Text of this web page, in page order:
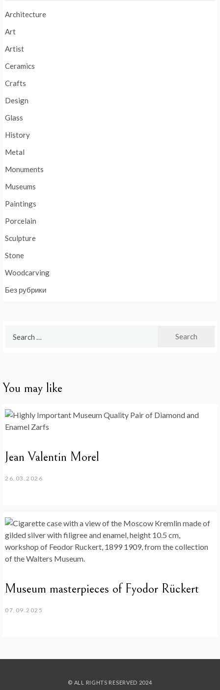
Architecture
Art
Artist
Ceramics
Crafts
Design
Glass
History
Metal
Monuments
Museums
Paintings
Porcelain
Sculpture
Stone
Woodcarving
Без рубрики
You may like
Jean Valentin Morel
26.03.2026
Museum masterpieces of Fyodor Rückert
07.09.2025
© ALL RIGHTS RESERVED 2024